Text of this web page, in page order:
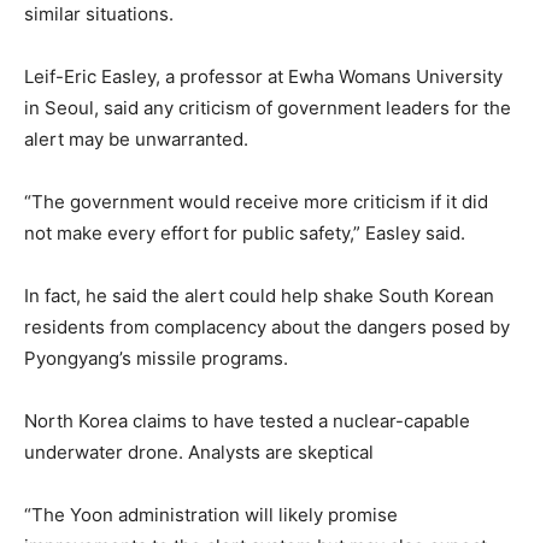
similar situations.
Leif-Eric Easley, a professor at Ewha Womans University
in Seoul, said any criticism of government leaders for the
alert may be unwarranted.
“The government would receive more criticism if it did
not make every effort for public safety,” Easley said.
In fact, he said the alert could help shake South Korean
residents from complacency about the dangers posed by
Pyongyang’s missile programs.
North Korea claims to have tested a nuclear-capable
underwater drone. Analysts are skeptical
“The Yoon administration will likely promise